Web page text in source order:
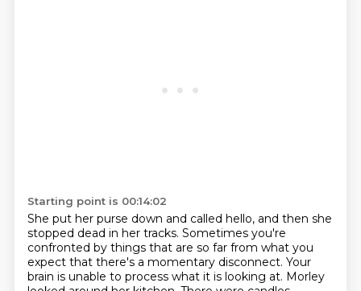
Starting point is 00:14:02
She put her purse down and called hello, and then she
stopped dead in her tracks. Sometimes you're
confronted by things that are so far from what you
expect that there's a momentary disconnect. Your
brain is unable to process what it is looking at. Morley